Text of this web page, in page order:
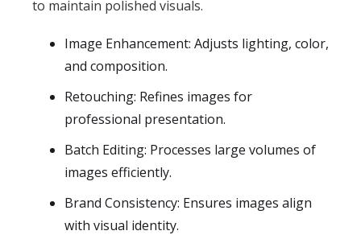
to maintain polished visuals.
Image Enhancement: Adjusts lighting, color,
and composition.
Retouching: Refines images for
professional presentation.
Batch Editing: Processes large volumes of
images efficiently.
Brand Consistency: Ensures images align
with visual identity.